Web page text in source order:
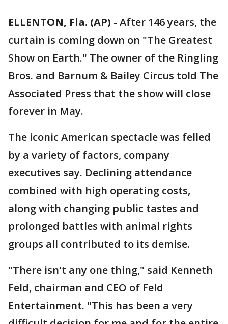
ELLENTON, Fla. (AP) - After 146 years, the
curtain is coming down on "The Greatest
Show on Earth." The owner of the Ringling
Bros. and Barnum & Bailey Circus told The
Associated Press that the show will close
forever in May.
The iconic American spectacle was felled
by a variety of factors, company
executives say. Declining attendance
combined with high operating costs,
along with changing public tastes and
prolonged battles with animal rights
groups all contributed to its demise.
"There isn't any one thing," said Kenneth
Feld, chairman and CEO of Feld
Entertainment. "This has been a very